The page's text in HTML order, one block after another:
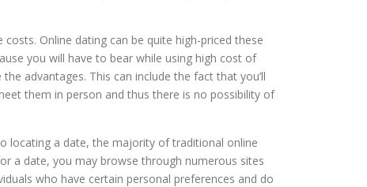
Online dating can be quite high-priced these
you will have to bear while using high cost of
advantages. This can include the fact that you’ll
them in person and thus there is no possibility of
locating a date, the majority of traditional online
a date, you may browse through numerous sites
who have certain personal preferences and do